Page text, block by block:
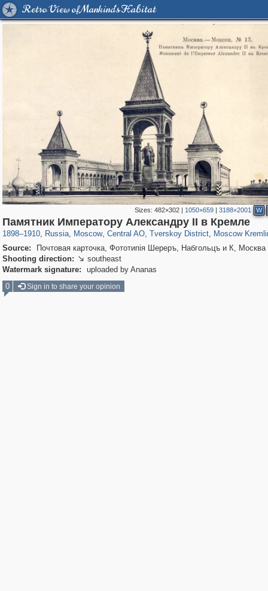
Retro View of Mankind's Habitat
Sizes:482×302 | 1050×659 |3188×2001 W
Памятник Императору Александру II в Кремле
1898–1910, Russia
1,407,712 29,262
, Moscow
319,968 8,295
, Central AO
160,055 5,920
, Tverskoy District
53,064 2,283
, Moscow
5,821 536
Source:
Почтовая карточка, Фототипiя Шереръ, Набгольцъ и К, Москва
Shooting direction:  southeast
Watermark signature:
uploaded by Ananas
0
Sign in to share your opinion